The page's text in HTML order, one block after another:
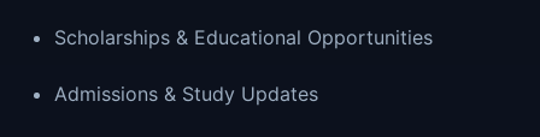
Scholarships & Educational Opportunities
Admissions & Study Updates